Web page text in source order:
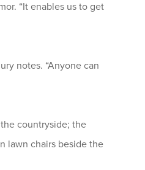
“It enables us to get
notes. “Anyone can
countryside; the
lawn chairs beside the